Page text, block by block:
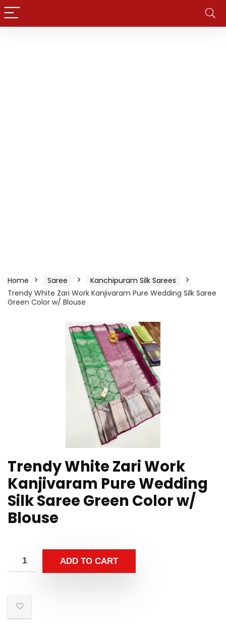
Home Saree
Kanchipuram Silk Sarees
Trendy White Zari Work Kanjivaram Pure Wedding Silk Saree
Green Color w/ Blouse
Trendy White Zari Work
Kanjivaram Pure Wedding
Silk Saree Green Color w/
Blouse
ADD TO CART